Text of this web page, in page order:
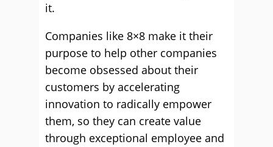
it.
Companies like 8×8 make it their
purpose to help other companies
become obsessed about their
customers by accelerating
innovation to radically empower
them, so they can create value
through exceptional employee and